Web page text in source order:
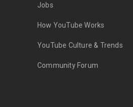
Jobs
How YouTube Works
YouTube Culture & Trends
Community Forum